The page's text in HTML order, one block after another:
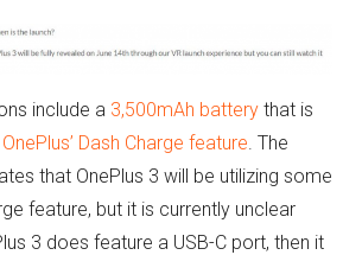
include a 3,500mAh battery that is
OnePlus’ Dash Charge feature. The
that OnePlus 3 will be utilizing some
feature, but it is currently unclear
3 does feature a USB-C port, then it